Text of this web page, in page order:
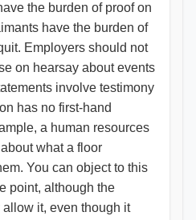
the burden of proof on
have the burden of
Employers should not
on hearsay about events
involve testimony
has no first-hand
a human resources
what a floor
You can object to this
point, although the
it, even though it